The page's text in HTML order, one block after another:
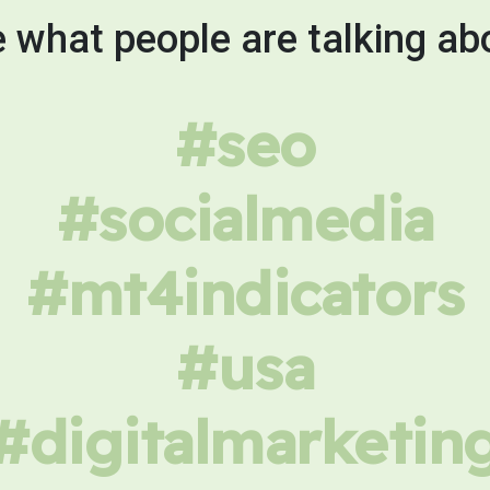
what people are talking
#seo
#socialmedia
#mt4indicators
#usa